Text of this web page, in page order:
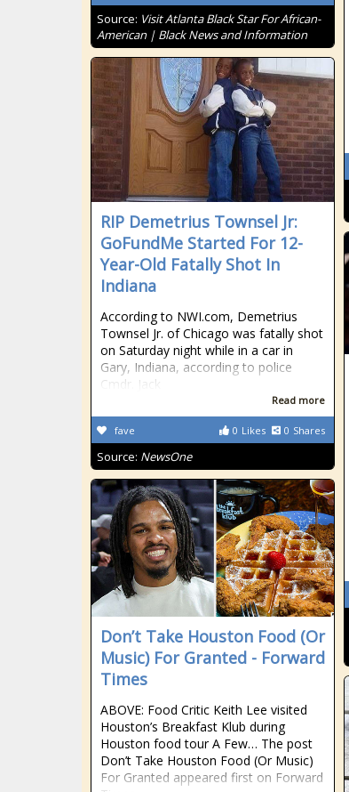
Source: Visit Atlanta Black Star For African-
American | Black News and Information
RIP Demetrius Townsel Jr:
GoFundMe Started For 12-
Year-Old Fatally Shot In
Indiana
According to NWI.com, Demetrius
Townsel Jr. of Chicago was fatally shot
on Saturday night while in a car in
Gary, Indiana, according to police
Cmdr. Jack
Read more
0 Likes 0 Shares
fave
Source: NewsOne
Don’t Take Houston Food (Or
Music) For Granted - Forward
Times
ABOVE: Food Critic Keith Lee visited
Houston’s Breakfast Klub during
Houston food tour A Few… The post
Don’t Take Houston Food (Or Music)
For Granted appeared first on Forward